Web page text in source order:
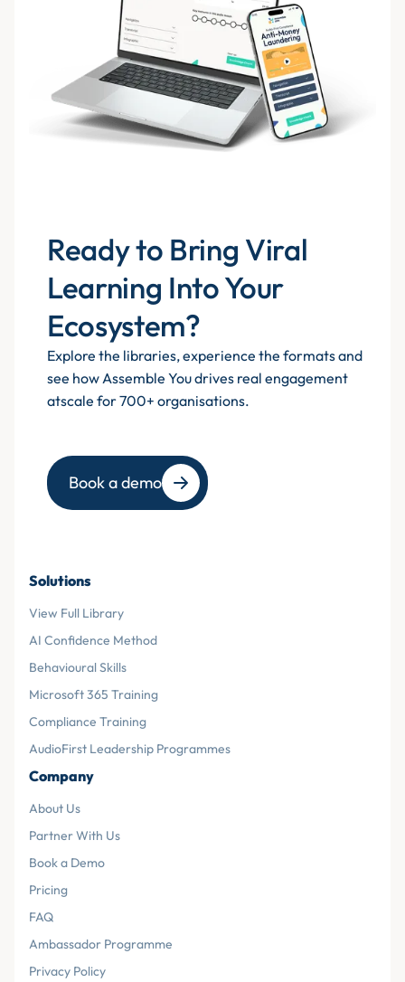
Ready to Bring Viral
Learning Into Your
Ecosystem?
Explore the libraries, experience the formats and
see how Assemble You drives real engagement
atscale for 700+ organisations.
Book a demo
Solutions
View Full Library
AI Confidence Method
Behavioural Skills
Microsoft 365 Training
Compliance Training
AudioFirst Leadership Programmes
Company
About Us
Partner With Us
Book a Demo
Pricing
FAQ
Ambassador Programme
Privacy Policy